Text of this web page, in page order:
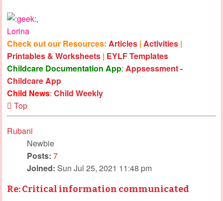
,
Lorina
Check out our Resources: Articles | Activities |
Printables & Worksheets | EYLF Templates
Childcare Documentation App: Appsessment -
Childcare App
Child News: Child Weekly
Top
Rubani
Newbie
Posts: 7
Joined: Sun Jul 25, 2021 11:48 pm
Re: Critical information communicated